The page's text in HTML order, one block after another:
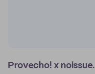
Provecho! x noissue.